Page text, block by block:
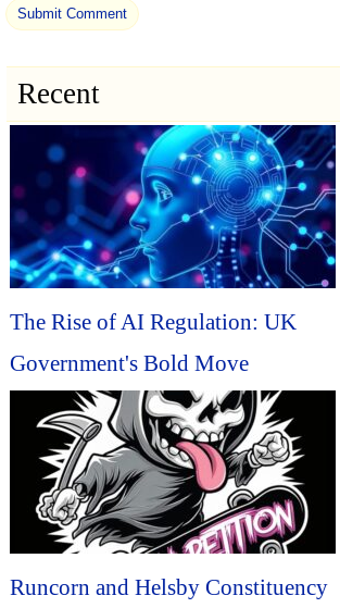
Recent
The Rise of AI Regulation: UK
Government's Bold Move
Runcorn and Helsby Constituency